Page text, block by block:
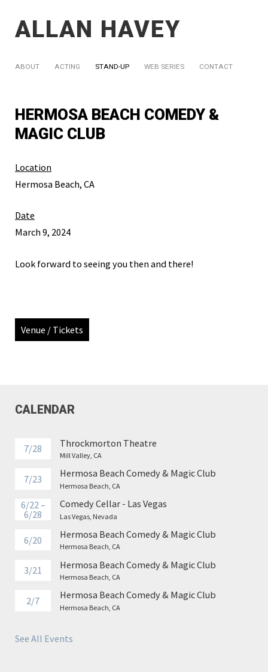
ALLAN HAVEY
ABOUT ACTING STAND-UP WEB SERIES CONTACT
HERMOSA BEACH COMEDY &
MAGIC CLUB
Location
Hermosa Beach, CA
Date
March 9, 2024
Look forward to seeing you then and there!
Venue / Tickets
CALENDAR
7/28 Throckmorton Theatre
Mill Valley, CA
7/23 Hermosa Beach Comedy & Magic Club
Hermosa Beach, CA
6/22 –
6/28
Comedy Cellar - Las Vegas
Las Vegas, Nevada
6/20 Hermosa Beach Comedy & Magic Club
Hermosa Beach, CA
3/21 Hermosa Beach Comedy & Magic Club
Hermosa Beach, CA
2/7 Hermosa Beach Comedy & Magic Club
Hermosa Beach, CA
See All Events